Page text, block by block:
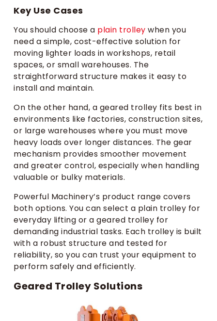
Key Use Cases
You should choose a plain trolley when you
need a simple, cost-effective solution for
moving lighter loads in workshops, retail
spaces, or small warehouses. The
straightforward structure makes it easy to
install and maintain.
On the other hand, a geared trolley fits best in
environments like factories, construction sites,
or large warehouses where you must move
heavy loads over longer distances. The gear
mechanism provides smoother movement
and greater control, especially when handling
valuable or bulky materials.
Powerful Machinery’s product range covers
both options. You can select a plain trolley for
everyday lifting or a geared trolley for
demanding industrial tasks. Each trolley is built
with a robust structure and tested for
reliability, so you can trust your equipment to
perform safely and efficiently.
Geared Trolley Solutions